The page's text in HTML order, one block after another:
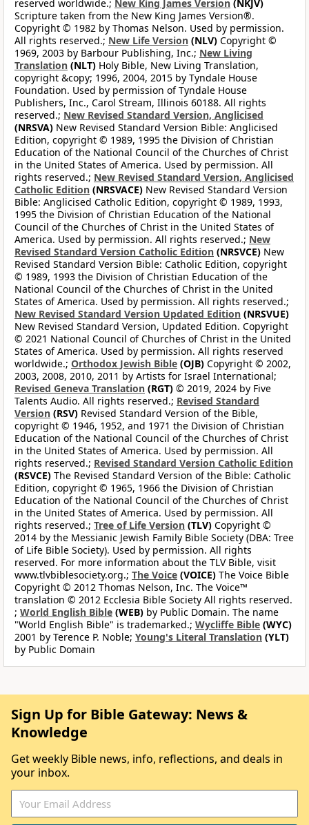
reserved worldwide.; New King James Version (NKJV)
Scripture taken from the New King James Version®.
Copyright © 1982 by Thomas Nelson. Used by permission.
All rights reserved.; New Life Version (NLV) Copyright ©
1969, 2003 by Barbour Publishing, Inc.; New Living
Translation (NLT) Holy Bible, New Living Translation,
copyright &copy; 1996, 2004, 2015 by Tyndale House
Foundation. Used by permission of Tyndale House
Publishers, Inc., Carol Stream, Illinois 60188. All rights
reserved.; New Revised Standard Version, Anglicised
(NRSVA) New Revised Standard Version Bible: Anglicised
Edition, copyright © 1989, 1995 the Division of Christian
Education of the National Council of the Churches of Christ
in the United States of America. Used by permission. All
rights reserved.; New Revised Standard Version, Anglicised
Catholic Edition (NRSVACE) New Revised Standard Version
Bible: Anglicised Catholic Edition, copyright © 1989, 1993,
1995 the Division of Christian Education of the National
Council of the Churches of Christ in the United States of
America. Used by permission. All rights reserved.; New
Revised Standard Version Catholic Edition (NRSVCE) New
Revised Standard Version Bible: Catholic Edition, copyright
© 1989, 1993 the Division of Christian Education of the
National Council of the Churches of Christ in the United
States of America. Used by permission. All rights reserved.;
New Revised Standard Version Updated Edition (NRSVUE)
New Revised Standard Version, Updated Edition. Copyright
© 2021 National Council of Churches of Christ in the United
States of America. Used by permission. All rights reserved
worldwide.; Orthodox Jewish Bible (OJB) Copyright © 2002,
2003, 2008, 2010, 2011 by Artists for Israel International;
Revised Geneva Translation (RGT) © 2019, 2024 by Five
Talents Audio. All rights reserved.; Revised Standard
Version (RSV) Revised Standard Version of the Bible,
copyright © 1946, 1952, and 1971 the Division of Christian
Education of the National Council of the Churches of Christ
in the United States of America. Used by permission. All
rights reserved.; Revised Standard Version Catholic Edition
(RSVCE) The Revised Standard Version of the Bible: Catholic
Edition, copyright © 1965, 1966 the Division of Christian
Education of the National Council of the Churches of Christ
in the United States of America. Used by permission. All
rights reserved.; Tree of Life Version (TLV) Copyright ©
2014 by the Messianic Jewish Family Bible Society (DBA: Tree
of Life Bible Society). Used by permission. All rights
reserved. For more information about the TLV Bible, visit
www.tlvbiblesociety.org.; The Voice (VOICE) The Voice Bible
Copyright © 2012 Thomas Nelson, Inc. The Voice™
translation © 2012 Ecclesia Bible Society All rights reserved.
; World English Bible (WEB) by Public Domain. The name
"World English Bible" is trademarked.; Wycliffe Bible (WYC)
2001 by Terence P. Noble; Young's Literal Translation (YLT)
by Public Domain
Sign Up for Bible Gateway: News &
Knowledge
Get weekly Bible news, info, reflections, and deals in
your inbox.